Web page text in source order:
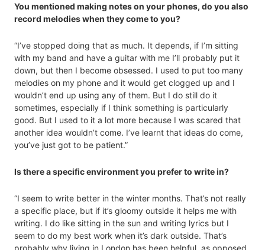
You mentioned making notes on your phones, do you also
record melodies when they come to you?
“I’ve stopped doing that as much. It depends, if I’m sitting
with my band and have a guitar with me I’ll probably put it
down, but then I become obsessed. I used to put too many
melodies on my phone and it would get clogged up and I
wouldn’t end up using any of them. But I do still do it
sometimes, especially if I think something is particularly
good. But I used to it a lot more because I was scared that
another idea wouldn’t come. I’ve learnt that ideas do come,
you’ve just got to be patient.”
Is there a specific environment you prefer to write in?
“I seem to write better in the winter months. That’s not really
a specific place, but if it’s gloomy outside it helps me with
writing. I do like sitting in the sun and writing lyrics but I
seem to do my best work when it’s dark outside. That’s
probably why living in London has been helpful, as opposed